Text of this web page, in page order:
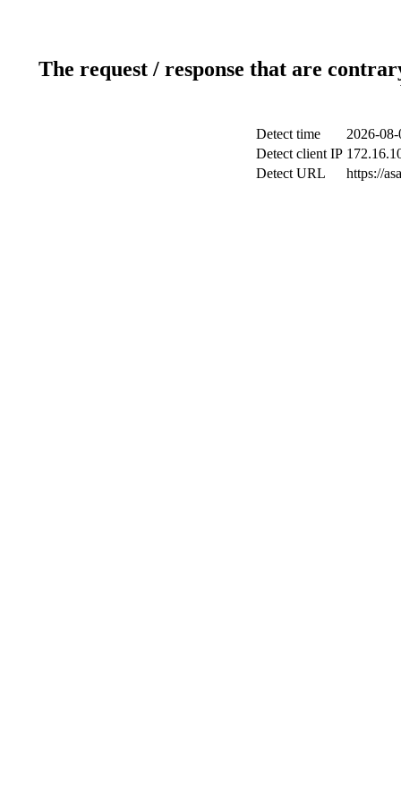
The request / response that are
Detect time
2026-
Detect client IP
Detect URL
https://